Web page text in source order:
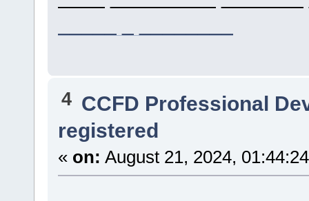
4 CCFD Professional
registered
« on: August 21, 2024,